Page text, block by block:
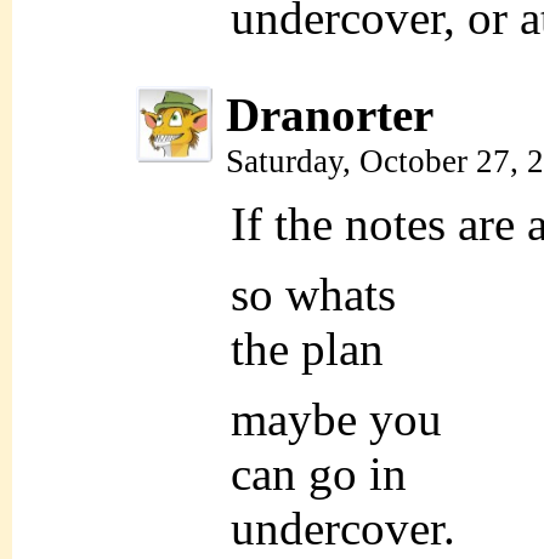
undercover, or
Dranorter
Saturday, October 27,
If the notes
so whats
the plan
maybe you
can go in
undercover.